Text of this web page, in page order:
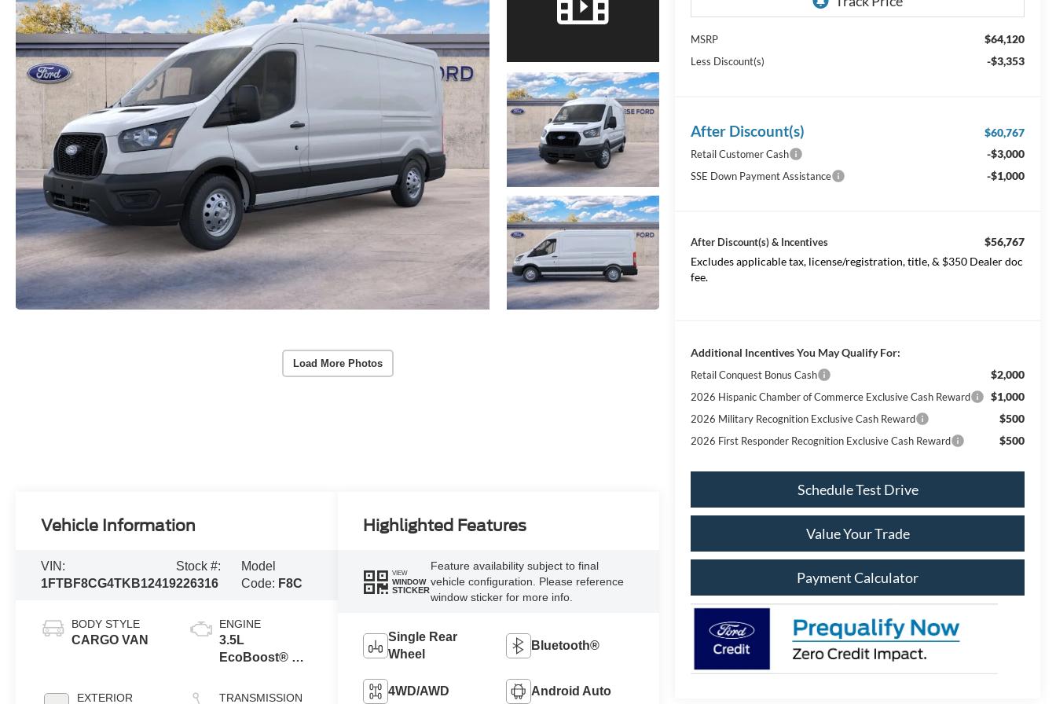
Load More Photos
MSRP $64,120
Less Discount(s) -$3,353
After Discount(s) $60,767
Retail Customer Cash -$3,000
SSE Down Payment Assistance -$1,000
After Discount(s) & Incentives
$56,767
Excludes applicable tax, license/registration, title, & $350 Dealer doc
fee.
Additional Incentives You May Qualify For:
Retail Conquest Bonus Cash $2,000
2026 Hispanic Chamber of Commerce Exclusive Cash Reward $1,000
2026 Military Recognition Exclusive Cash Reward $500
2026 First Responder Recognition Exclusive Cash Reward $500
Schedule Test Drive
Value Your Trade
Payment Calculator
Vehicle Information
VIN:
1FTBF8CG4TKB12419
Stock #:
226316
Model
Code: F8C
BODY STYLE
CARGO VAN
EXTERIOR
ENGINE
3.5L
EcoBoost® V6
TRANSMISSION
Highlighted Features
VIEW
WINDOW
STICKER
Feature availability subject to final
vehicle configuration. Please reference
window sticker for more info.
Single Rear
Wheel
Bluetooth®
4WD/AWD Android Auto